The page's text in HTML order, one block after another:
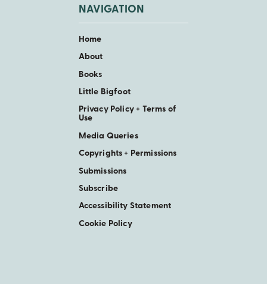
NAVIGATION
Home
About
Books
Little Bigfoot
Privacy Policy + Terms of
Use
Media Queries
Copyrights + Permissions
Submissions
Subscribe
Accessibility Statement
Cookie Policy